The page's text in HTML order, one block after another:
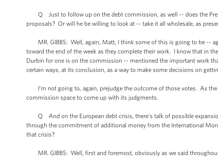
Q Just to follow up on the debt commission, as well -- does the
proposals? Or will he be willing to look at -- take it all wholesale, as
MR. GIBBS: Well, again, Matt, I think some of this is going to be --
toward the end of the week as they complete their work. I know that in
Durbin for one is on the commission -- mentioned the important work
certain ways, at its conclusion, as a way to make some decisions on
I’m not going to, again, prejudge the outcome of those votes. As the
commission space to come up with its judgments.
Q And on the European debt crisis, there’s talk of possible
through the commitment of additional money from the International
that crisis?
MR. GIBBS: Well, first and foremost, obviously as we said